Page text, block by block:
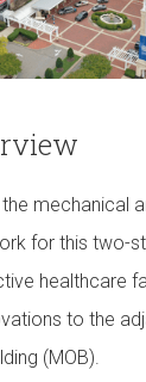
mechanical
for this two-
healthcare
to the
(MOB).